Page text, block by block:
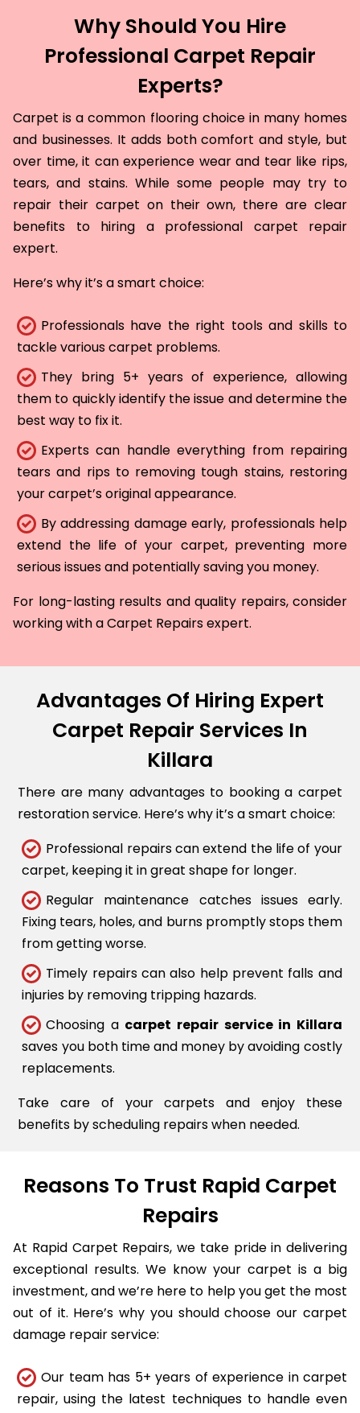
Why Should You Hire
Professional Carpet Repair
Experts?
Carpet is a common flooring choice in many homes
and businesses. It adds both comfort and style, but
over time, it can experience wear and tear like rips,
tears, and stains. While some people may try to
repair their carpet on their own, there are clear
benefits to hiring a professional carpet repair
expert.
Here’s why it’s a smart choice:
Professionals have the right tools and skills to
tackle various carpet problems.
They bring 5+ years of experience, allowing
them to quickly identify the issue and determine the
best way to fix it.
Experts can handle everything from repairing
tears and rips to removing tough stains, restoring
your carpet’s original appearance.
By addressing damage early, professionals help
extend the life of your carpet, preventing more
serious issues and potentially saving you money.
For long-lasting results and quality repairs, consider
working with a Carpet Repairs expert.
Advantages Of Hiring Expert
Carpet Repair Services In
Killara
There are many advantages to booking a carpet
restoration service. Here’s why it’s a smart choice:
Professional repairs can extend the life of your
carpet, keeping it in great shape for longer.
Regular maintenance catches issues early.
Fixing tears, holes, and burns promptly stops them
from getting worse.
Timely repairs can also help prevent falls and
injuries by removing tripping hazards.
Choosing a carpet repair service in Killara
saves you both time and money by avoiding costly
replacements.
Take care of your carpets and enjoy these
benefits by scheduling repairs when needed.
Reasons To Trust Rapid Carpet
Repairs
At Rapid Carpet Repairs, we take pride in delivering
exceptional results. We know your carpet is a big
investment, and we’re here to help you get the most
out of it. Here’s why you should choose our carpet
damage repair service:
Our team has 5+ years of experience in carpet
repair, using the latest techniques to handle even